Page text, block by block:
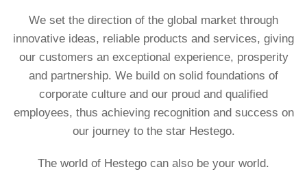
We set the direction of the global market through
innovative ideas, reliable products and services, giving
our customers an exceptional experience, prosperity
and partnership. We build on solid foundations of
corporate culture and our proud and qualified
employees, thus achieving recognition and success on
our journey to the star Hestego.
The world of Hestego can also be your world.